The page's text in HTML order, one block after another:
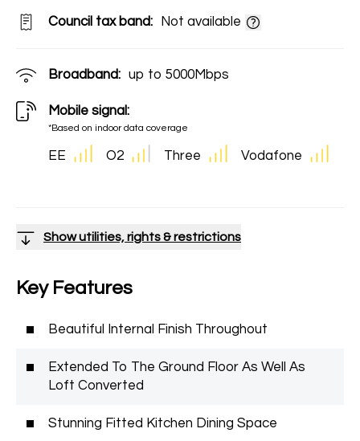
Council tax band: Not available
Broadband: up to 5000Mbps
Mobile signal:
*Based on indoor data coverage
EE O2 Three Vodafone
Show utilities, rights & restrictions
Key Features
Beautiful Internal Finish Throughout
Extended To The Ground Floor As Well As
Loft Converted
Stunning Fitted Kitchen Dining Space